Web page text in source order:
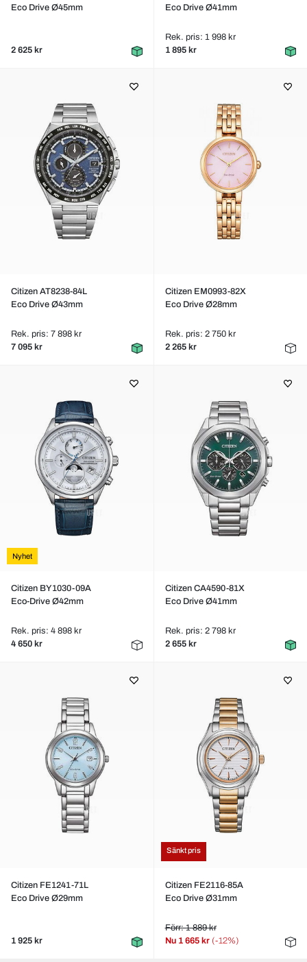
Eco Drive Ø45mm
2 625 kr
Eco Drive Ø41mm
Rek. pris: 1 998 kr
1 895 kr
Citizen AT8238-84L
Eco Drive Ø43mm
Rek. pris: 7 898 kr
7 095 kr
Citizen EM0993-82X
Eco Drive Ø28mm
Rek. pris: 2 750 kr
2 265 kr
Nyhet
Citizen BY1030-09A
Eco-Drive Ø42mm
Rek. pris: 4 898 kr
4 650 kr
Citizen CA4590-81X
Eco Drive Ø41mm
Rek. pris: 2 798 kr
2 655 kr
Citizen FE1241-71L
Eco Drive Ø29mm
1 925 kr
Sänkt pris
Citizen FE2116-85A
Eco Drive Ø31mm
Förr: 1 889 kr
Nu 1 665 kr (-12%)